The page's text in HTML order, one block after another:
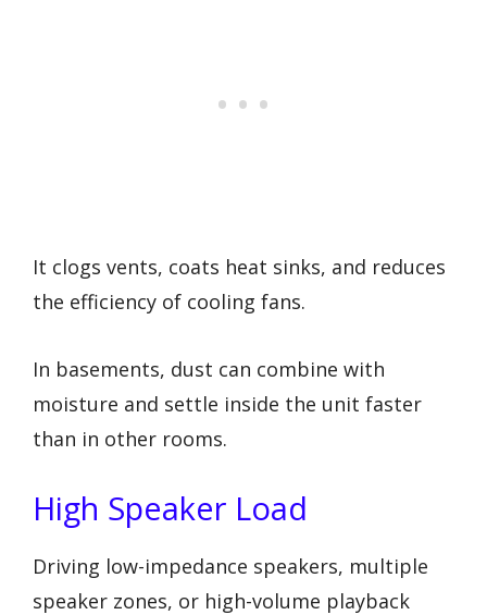
It clogs vents, coats heat sinks, and reduces
the efficiency of cooling fans.
In basements, dust can combine with
moisture and settle inside the unit faster
than in other rooms.
High Speaker Load
Driving low-impedance speakers, multiple
speaker zones, or high-volume playback